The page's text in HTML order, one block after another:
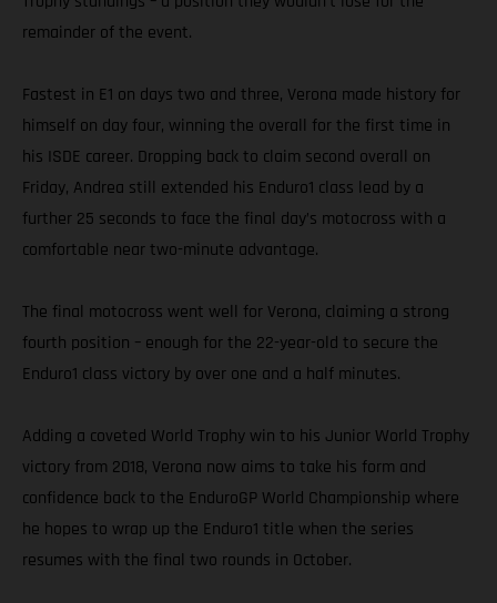
remainder of the event.
Fastest in E1 on days two and three, Verona made history for
himself on day four, winning the overall for the first time in
his ISDE career. Dropping back to claim second overall on
Friday, Andrea still extended his Enduro1 class lead by a
further 25 seconds to face the final day’s motocross with a
comfortable near two-minute advantage.
The final motocross went well for Verona, claiming a strong
fourth position – enough for the 22-year-old to secure the
Enduro1 class victory by over one and a half minutes.
Adding a coveted World Trophy win to his Junior World Trophy
victory from 2018, Verona now aims to take his form and
confidence back to the EnduroGP World Championship where
he hopes to wrap up the Enduro1 title when the series
resumes with the final two rounds in October.